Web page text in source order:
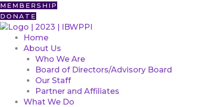
Skip
to
content
MEMBERSHIP
DONATE
Home
About Us
Who We Are
Board of Directors/Advisory Board
Our Staff
Partner and Affiliates
What We Do